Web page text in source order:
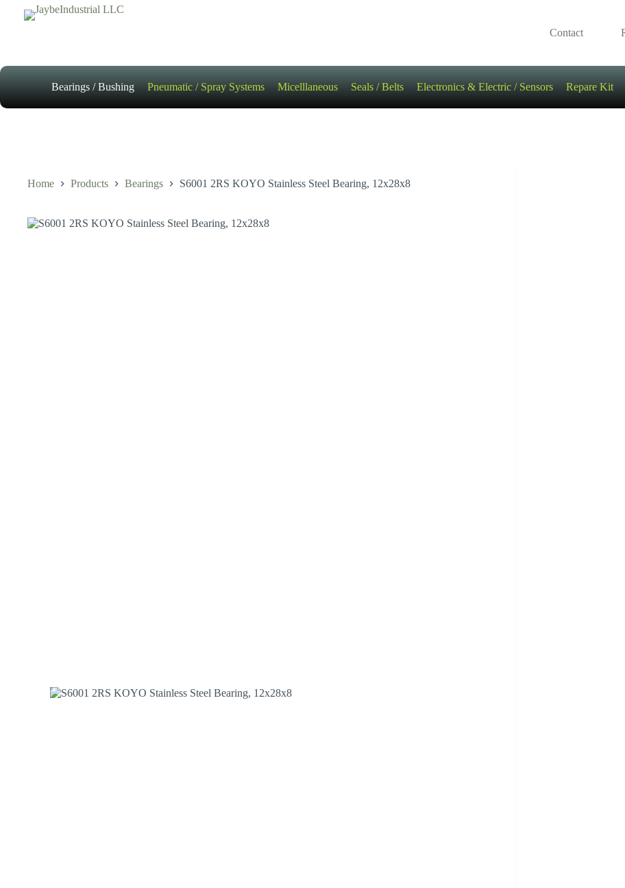
Contact
Bearings / Bushing Pneumatic / Spray Systems Micelllaneous Seals / Belts Electronics & Electric / Sensors Repare Kit
Home Products Bearings S6001 2RS KOYO Stainless Steel Bearing, 12x28x8